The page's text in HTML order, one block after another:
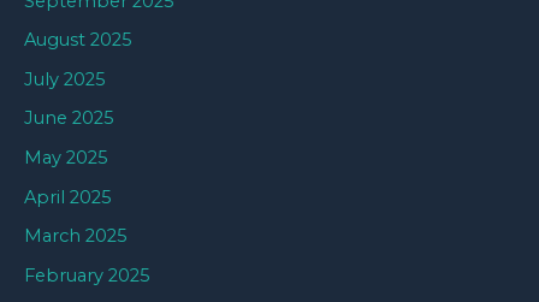
August 2025
July 2025
June 2025
May 2025
April 2025
March 2025
February 2025